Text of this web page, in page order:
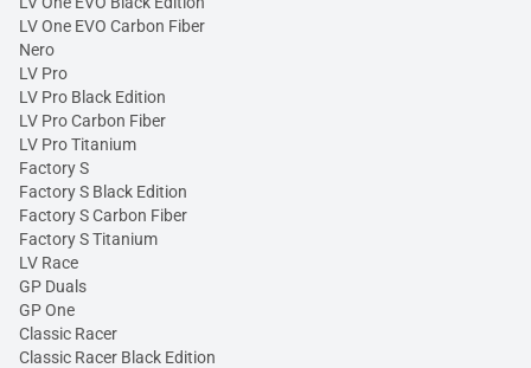
LV One EVO Carbon Fiber
Nero
LV Pro
LV Pro Black Edition
LV Pro Carbon Fiber
LV Pro Titanium
Factory S
Factory S Black Edition
Factory S Carbon Fiber
Factory S Titanium
LV Race
GP Duals
GP One
Classic Racer
Classic Racer Black Edition